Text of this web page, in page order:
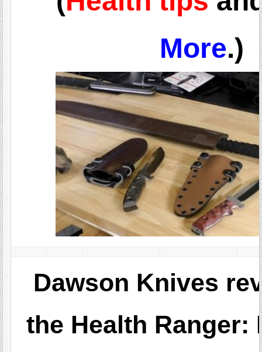
More.)
Dawson Knives
the Health Ranger: